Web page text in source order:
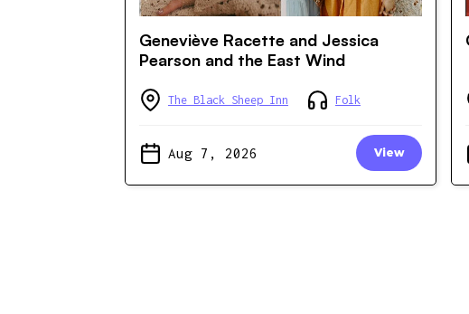
Geneviève Racette and Jessica
Pearson and the East Wind
The Black Sheep Inn Folk
Aug 7, 2026 View